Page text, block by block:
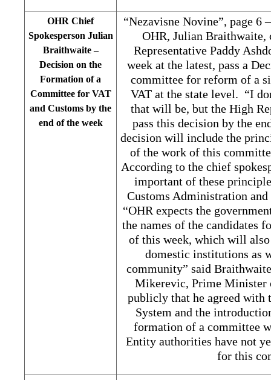
OHR Chief
Spokesperson Julian
Braithwaite –
Decision on the
Formation of a
Committee for VAT
and Customs by the
end of the week
“Nezavisne Novine”, page 6
OHR, Julian
Representative Paddy
week at the latest, pass a
committee for reform of a
VAT at the state level. “I
that will be, but the High
pass this decision by the
decision will include the
of the work of this
According to the chief
important of these
Customs Administration
“OHR expects the
the names of the candidates
of this week, which will
domestic institutions as
community” said
Mikerevic, Prime Minister
publicly that he agreed with
System and the
formation of a committee
Entity authorities have not
for this